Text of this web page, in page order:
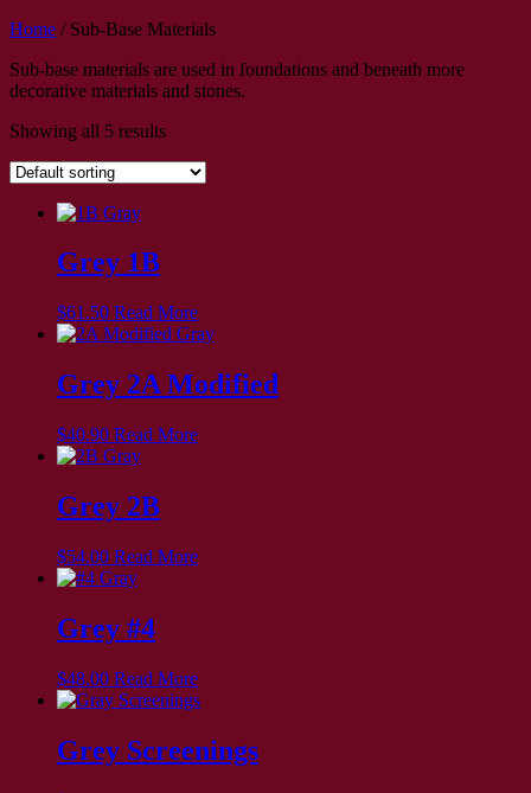
Home / Sub-Base Materials
Sub-base materials are used in foundations and beneath more
decorative materials and stones.
Showing all 5 results
Grey 1B
$61.50 Read More
Grey 2A Modified
$40.90 Read More
Grey 2B
$54.00 Read More
Grey #4
$48.00 Read More
Grey Screenings